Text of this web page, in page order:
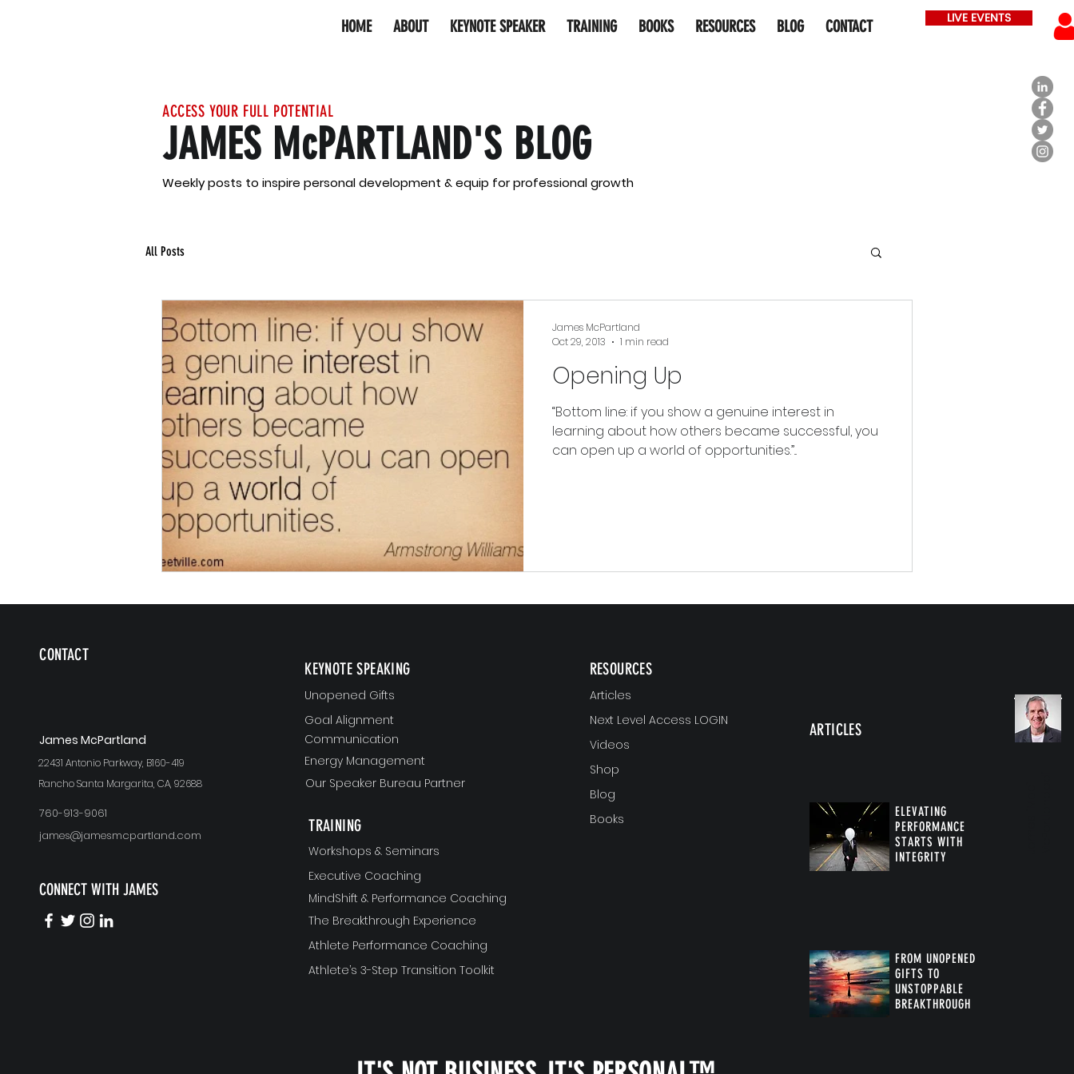
HOME ABOUT KEYNOTE SPEAKER TRAINING BOOKS RESOURCES BLOG CONTACT LIVE EVENTS
ACCESS YOUR FULL POTENTIAL
JAMES McPARTLAND'S BLOG
Weekly posts to inspire personal development & equip for professional growth
All Posts
Opening Up
“Bottom line: if you show a genuine interest in
learning about how others became successful, you
can open up a world of opportunities.”...
James McPartland
Oct 29, 2013
1 min read
CONTACT
James McPartland
22431 Antonio Parkway, B160-419
Rancho Santa Margarita, CA, 92688
760-913-9061
james@jamesmcpartland.com
CONNECT WITH JAMES
KEYNOTE SPEAKING
Unopened Gifts
Goal Alignment
Communication
Energy Management
Our Speaker Bureau Partner
TRAINING
Workshops & Seminars
Executive Coaching
MindShift & Performance Coaching
The Breakthrough Experience
Athlete Performance Coaching
Athlete’s 3-Step Transition Toolkit
RESOURCES
Articles
Next Level Access LOGIN
Videos
Shop
Blog
Books
ARTICLES
ELEVATING
PERFORMANCE
STARTS WITH
INTEGRITY
FROM UNOPENED
GIFTS TO
UNSTOPPABLE
BREAKTHROUGH